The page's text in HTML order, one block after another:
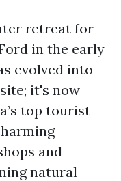
retreat for
in the early
evolved into
it's now
top tourist
and
natural